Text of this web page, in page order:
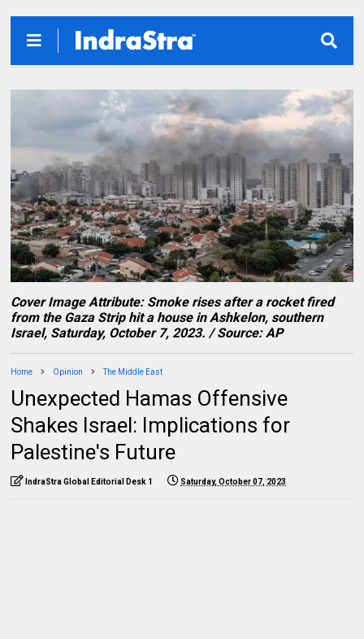
Cover Image Attribute: Smoke rises after a rocket fired
from the Gaza Strip hit a house in Ashkelon, southern
Israel, Saturday, October 7, 2023. / Source: AP
Home Opinion The Middle East
Unexpected Hamas Offensive
Shakes Israel: Implications for
Palestine's Future
IndraStra Global Editorial Desk 1 Saturday, October 07, 2023